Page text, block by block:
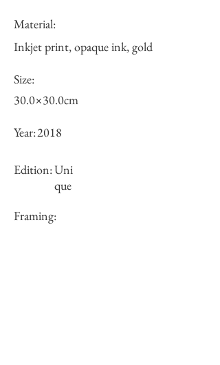
Material:
Inkjet print, opaque ink, gold
Size:
30.0×30.0cm
Year:2018
Edition:Uni
que
Framing: